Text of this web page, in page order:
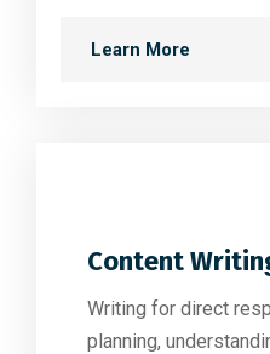
Learn More
Content
Writing for direct
planning,